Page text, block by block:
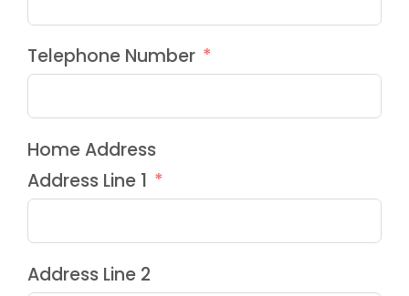
Telephone Number
Home Address
Address Line 1
Address Line 2